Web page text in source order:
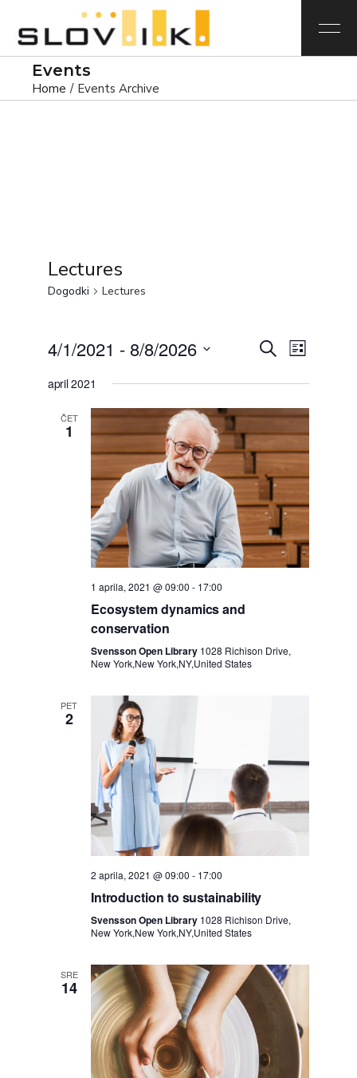
Events
Home Events Archive
Lectures
Dogodki Lectures
D
o
g
o
d
k
N
i
g
a
i
j
a
z
IskanjeD
o
g
o
d
e
k
d
N
g
c
i
Seznam
4/1/2021 - 8/8/2026
datum.
april 2021
ČET
1
1 aprila, 2021 @ 09:00 - 17:00
Ecosystem dynamics and
conservation
Svensson Open Library 1028 Richison Drive,
New York,New York,NY,United States
PET
2
2 aprila, 2021 @ 09:00 - 17:00
Introduction to sustainability
Svensson Open Library 1028 Richison Drive,
New York,New York,NY,United States
SRE
14